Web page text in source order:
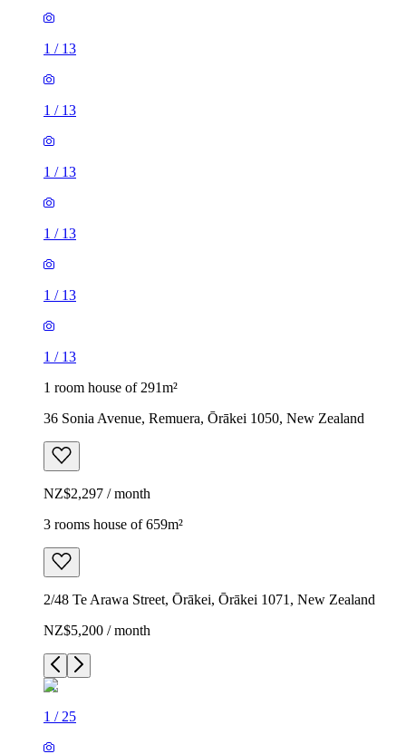
1 / 13
1 / 13
1 / 13
1 / 13
1 / 13
1 / 13
1 room house of 291m²
36 Sonia Avenue, Remuera, Ōrākei 1050, New Zealand
NZ$2,297 / month
3 rooms house of 659m²
2/48 Te Arawa Street, Ōrākei, Ōrākei 1071, New Zealand
NZ$5,200 / month
1 / 25